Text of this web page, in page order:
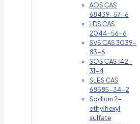
AOS CAS
68439-57-6
LDS CAS
2044-56-6
SVS CAS 3039-
83-6
SOS CAS 142-
31-4
SLES CAS
68585-34-2
Sodium 2-
ethylhexyl
sulfate